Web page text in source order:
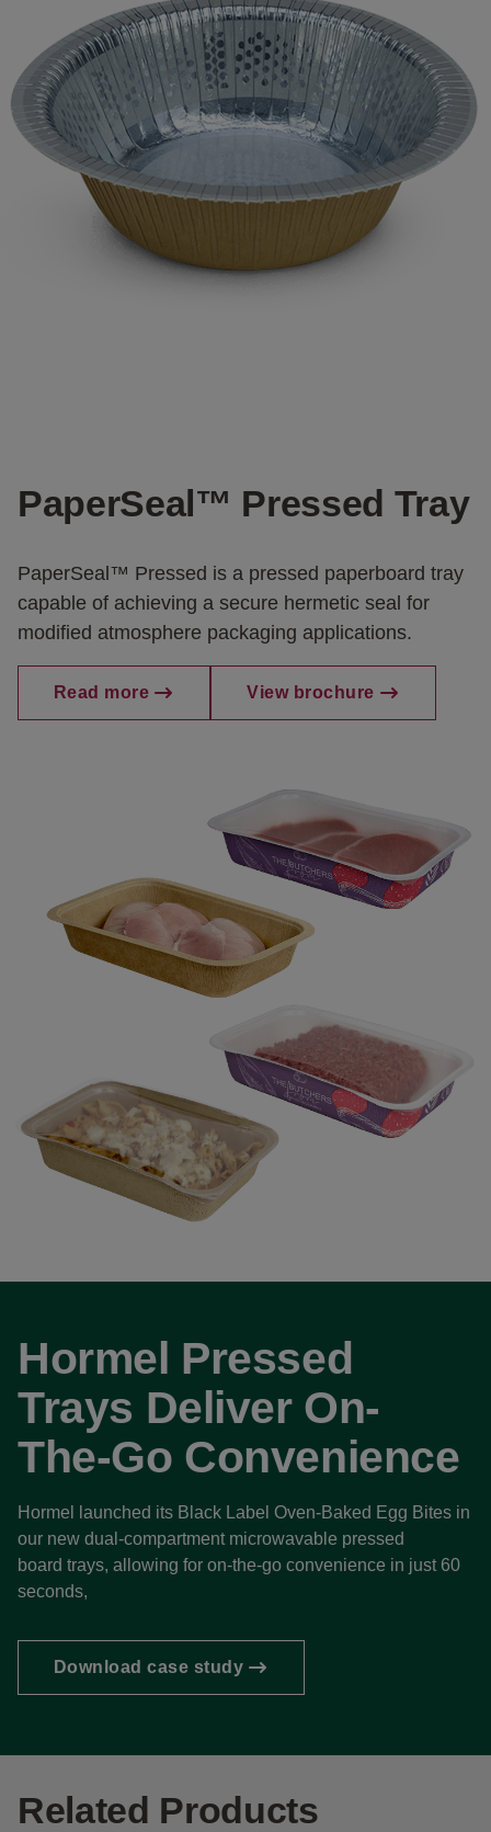
PaperSeal™ Pressed Tray
PaperSeal™ Pressed is a pressed paperboard tray
capable of achieving a secure hermetic seal for
modified atmosphere packaging applications.
Read more View brochure
Hormel Pressed
Trays Deliver On-
The-Go Convenience
Hormel launched its Black Label Oven-Baked Egg Bites in
our new dual-compartment microwavable pressed
board trays, allowing for on-the-go convenience in just 60
seconds,
Download case study
Related Products